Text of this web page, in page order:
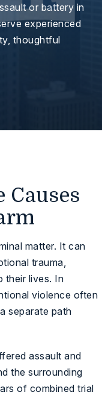
or battery in
experienced
thoughtful
Causes
matter. It can
trauma,
their lives. In
violence often
separate path
assault and
the surrounding
of combined trial